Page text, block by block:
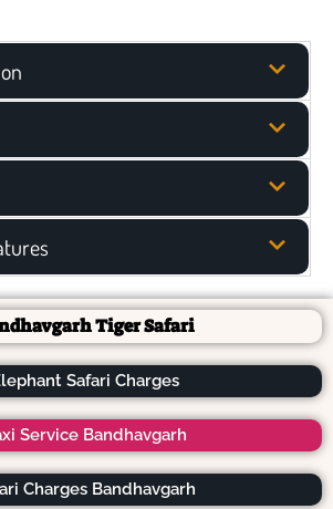
Tiger Safari
Safari Charges
Service Bandhavgarh
Charges Bandhavgarh